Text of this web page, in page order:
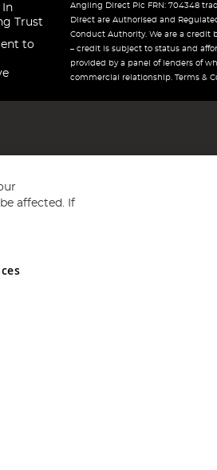
In
Trust
to
Angling Direct Plc FRN: 704348
Direct are Authorised and
Conduct Authority. We are a credit
– credit is subject to status and
provided by a panel of lenders of
commercial relationship. Terms &
and Wales No 05151321. VAT No
affected. If